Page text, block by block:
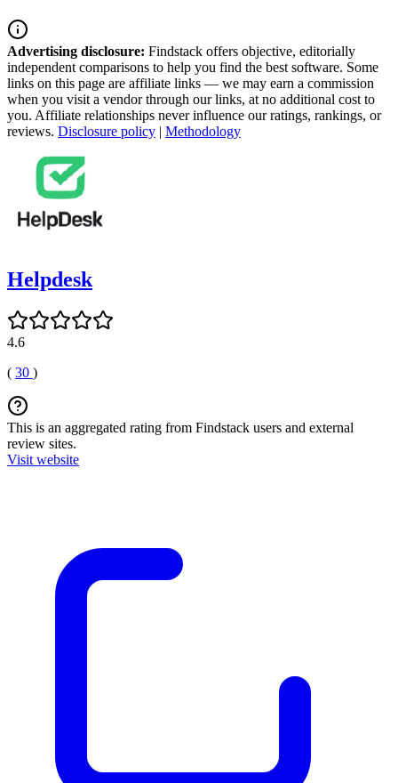
Advertising disclosure: Findstack offers objective, editorially
independent comparisons to help you find the best software. Some
links on this page are affiliate links — we may earn a commission
when you visit a vendor through our links, at no additional cost to
you. Affiliate relationships never influence our ratings, rankings, or
reviews. Disclosure policy | Methodology
Helpdesk
4.6
( 30 )
This is an aggregated rating from Findstack users and external
review sites.
Visit website